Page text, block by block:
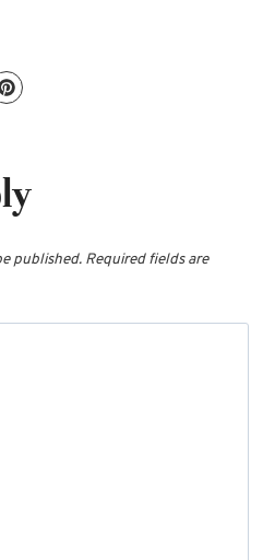
published. Required fields are